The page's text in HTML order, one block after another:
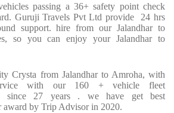
passing a 36+ safety point check
Guruji Travels Pvt Ltd provide 24 hrs
support. hire from our Jalandhar to
so you can enjoy your Jalandhar to
Crysta from Jalandhar to Amroha, with
with our 160 + vehicle fleet
since 27 years . we have get best
award by Trip Advisor in 2020.